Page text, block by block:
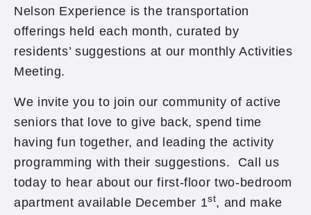
Nelson Experience is the transportation
offerings held each month, curated by
residents’ suggestions at our monthly Activities
Meeting.
We invite you to join our community of active
seniors that love to give back, spend time
having fun together, and leading the activity
programming with their suggestions. Call us
today to hear about our first-floor two-bedroom
apartment available December 1st, and make